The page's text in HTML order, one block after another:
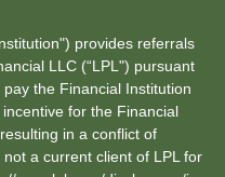
provides referrals
LLC (“LPL") pursuant
the Financial Institution
for the Financial
in a conflict of
a current client of LPL for